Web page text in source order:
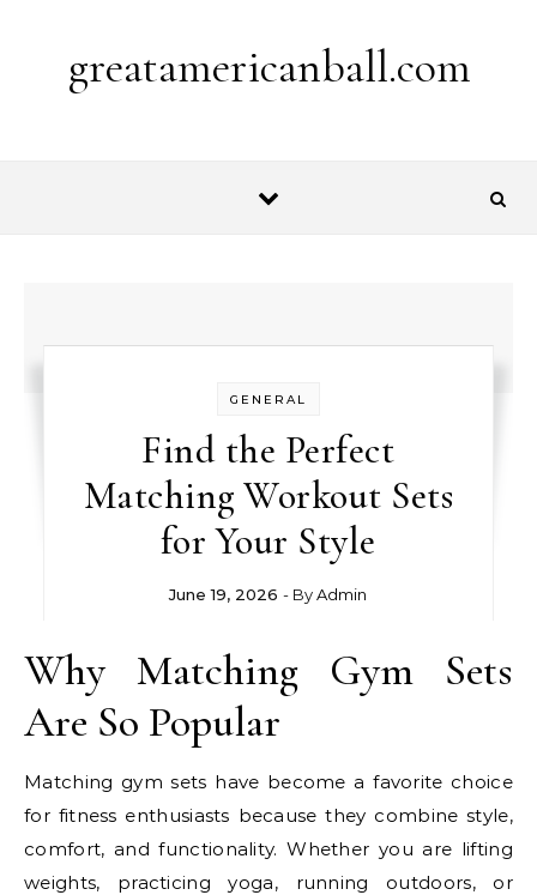
greatamericanball.com
GENERAL
Find the Perfect
Matching Workout Sets
for Your Style
June 19, 2026 - ByAdmin
Why Matching Gym Sets
Are So Popular
Matching gym sets have become a favorite choice
for fitness enthusiasts because they combine style,
comfort, and functionality. Whether you are lifting
weights, practicing yoga, running outdoors, or